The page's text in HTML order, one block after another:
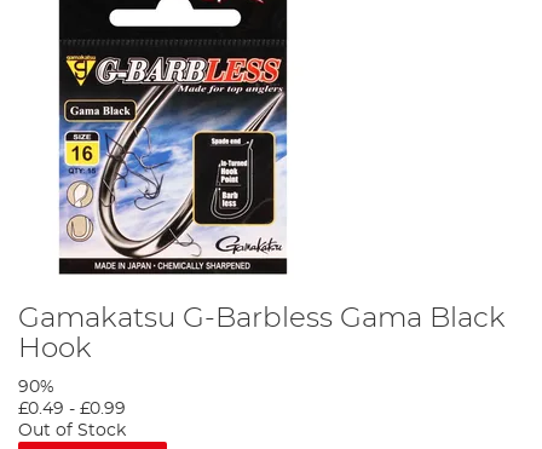
Gamakatsu G-Barbless Gama Black
Hook
90%
£0.49 - £0.99
Out of Stock